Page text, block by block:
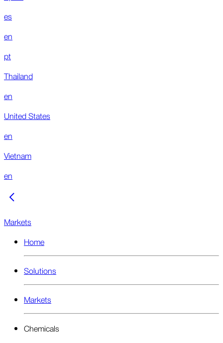
es
en
pt
Thailand
en
United States
en
Vietnam
en
Markets
Home
Solutions
Markets
Chemicals